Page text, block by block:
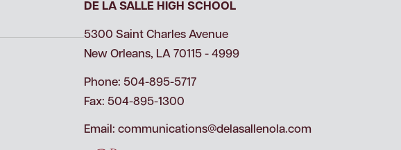
DE LA SALLE HIGH SCHOOL
5300 Saint Charles Avenue
New Orleans, LA 70115 - 4999
Phone: 504-895-5717
Fax: 504-895-1300
Email: communications@delasallenola.com